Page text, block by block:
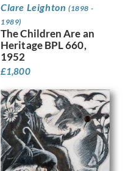
Clare Leighton (1898 -
1989)
The Children Are an
Heritage BPL 660,
1952
£1,800